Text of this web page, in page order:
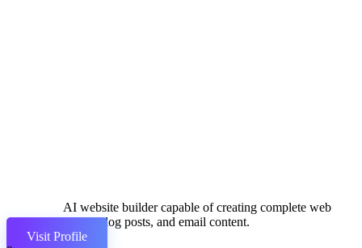
AI website builder capable of creating complete web
pages, blog posts, and email content.
Visit Profile